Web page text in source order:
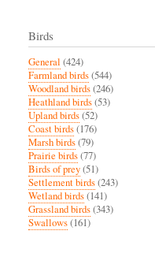
Birds
General (424)
Farmland birds(544)
Woodland birds(246)
Heathland birds(53)
Upland birds(52)
Coast birds(176)
Marsh birds(79)
Prairie birds(77)
Birds of prey(51)
Settlement birds(243)
Wetland birds(141)
Grassland birds(343)
Swallows(161)